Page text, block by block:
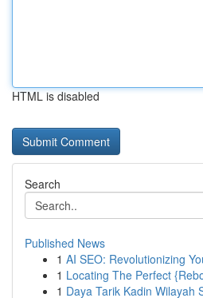
HTML is disabled
Search
Published News
1 AI SEO: Revolutionizing
1 Locating The Perfect
1 Daya Tarik Kadin Wilayah